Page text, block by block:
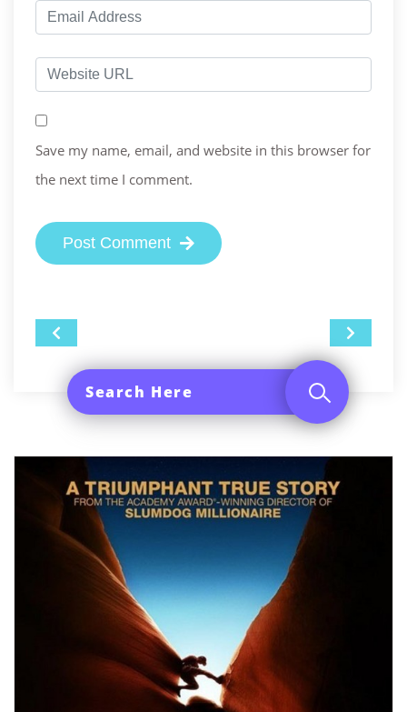
Save my name, email, and website in this browser for
the next time I comment.
Post Comment
Post
navigation